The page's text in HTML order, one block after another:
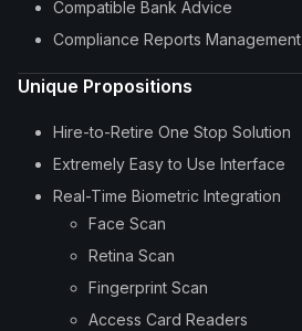
Compatible Bank Advice
Compliance Reports Management
Unique Propositions
Hire-to-Retire One Stop Solution
Extremely Easy to Use Interface
Real-Time Biometric Integration
Face Scan
Retina Scan
Fingerprint Scan
Access Card Readers